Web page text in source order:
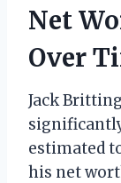
Net
Over
Jack
estimated
his net